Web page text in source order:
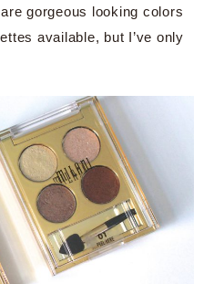
gorgeous looking colors
available, but I’ve only